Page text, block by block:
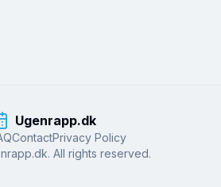
Ugenrapp.dk
ContactPrivacy Policy
All rights reserved.